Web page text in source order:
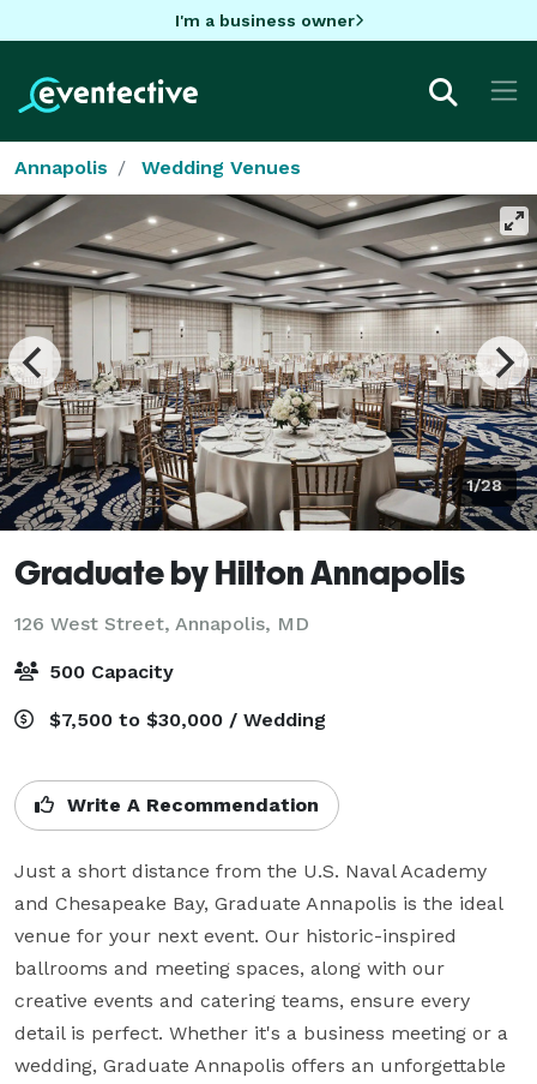
I'm a business owner
Annapolis Wedding Venues
1/28
Graduate by Hilton Annapolis
126 West Street, Annapolis, MD
500 Capacity
$7,500 to $30,000 / Wedding
Write A Recommendation
Just a short distance from the U.S. Naval Academy
and Chesapeake Bay, Graduate Annapolis is the ideal
venue for your next event. Our historic-inspired
ballrooms and meeting spaces, along with our
creative events and catering teams, ensure every
detail is perfect. Whether it's a business meeting or a
wedding, Graduate Annapolis offers an unforgettable